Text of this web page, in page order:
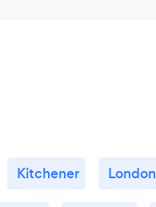
Kitchener London